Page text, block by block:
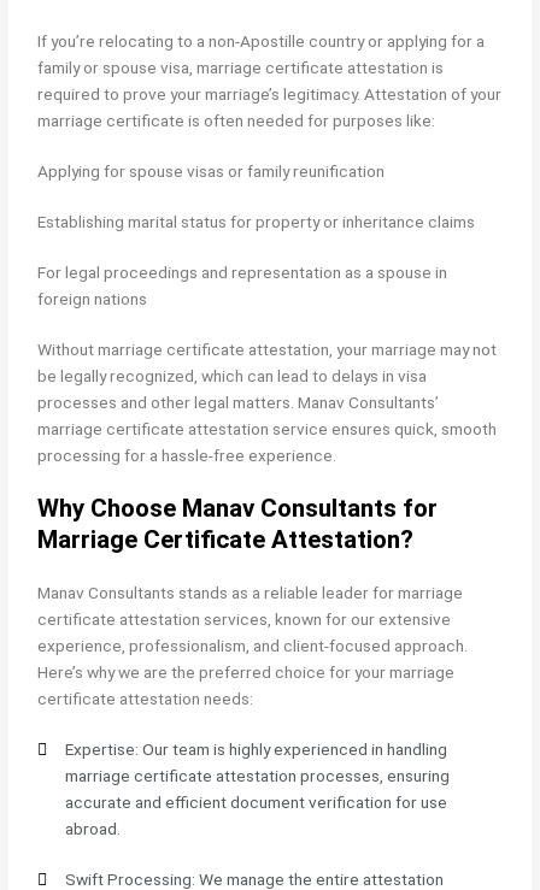
If you’re relocating to a non-Apostille country or applying for a
family or spouse visa, marriage certificate attestation is
required to prove your marriage’s legitimacy. Attestation of your
marriage certificate is often needed for purposes like:
Applying for spouse visas or family reunification
Establishing marital status for property or inheritance claims
For legal proceedings and representation as a spouse in
foreign nations
Without marriage certificate attestation, your marriage may not
be legally recognized, which can lead to delays in visa
processes and other legal matters. Manav Consultants’
marriage certificate attestation service ensures quick, smooth
processing for a hassle-free experience.
Why Choose Manav Consultants for
Marriage Certificate Attestation?
Manav Consultants stands as a reliable leader for marriage
certificate attestation services, known for our extensive
experience, professionalism, and client-focused approach.
Here’s why we are the preferred choice for your marriage
certificate attestation needs:
Expertise: Our team is highly experienced in handling
marriage certificate attestation processes, ensuring
accurate and efficient document verification for use
abroad.
Swift Processing: We manage the entire attestation